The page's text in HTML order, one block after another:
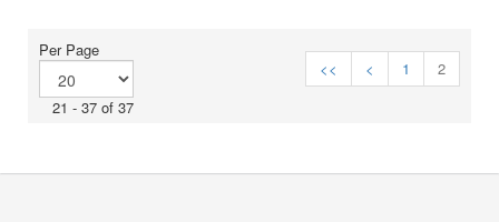
Per Page
21 - 37 of 37
<< < 1 2